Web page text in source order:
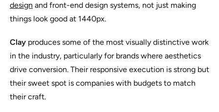
design and front-end design systems, not just making
things look good at 1440px.
Clay produces some of the most visually distinctive work
in the industry, particularly for brands where aesthetics
drive conversion. Their responsive execution is strong but
their sweet spot is companies with budgets to match
their craft.